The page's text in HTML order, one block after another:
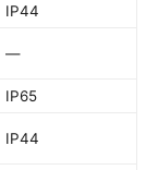
IP44
—
IP65
IP44